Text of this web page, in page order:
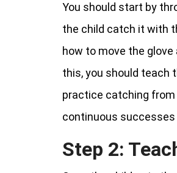
You should start by
the child catch it with
how to move the
this, you should teach
practice catching from
continuous successes
Step 2: